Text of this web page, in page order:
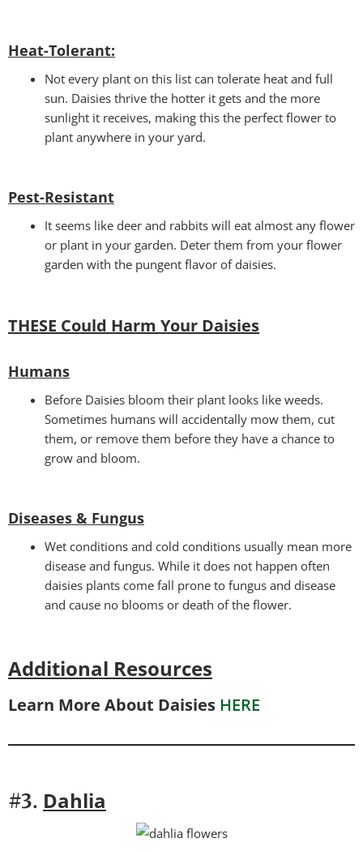
Heat-Tolerant:
Not every plant on this list can tolerate heat and full
sun. Daisies thrive the hotter it gets and the more
sunlight it receives, making this the perfect flower to
plant anywhere in your yard.
Pest-Resistant
It seems like deer and rabbits will eat almost any flower
or plant in your garden. Deter them from your flower
garden with the pungent flavor of daisies.
THESE Could Harm Your Daisies
Humans
Before Daisies bloom their plant looks like weeds.
Sometimes humans will accidentally mow them, cut
them, or remove them before they have a chance to
grow and bloom.
Diseases & Fungus
Wet conditions and cold conditions usually mean more
disease and fungus. While it does not happen often
daisies plants come fall prone to fungus and disease
and cause no blooms or death of the flower.
Additional Resources
Learn More About Daisies HERE
#3. Dahlia